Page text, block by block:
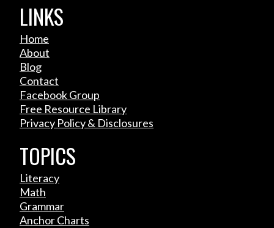
LINKS
Home
About
Blog
Contact
Facebook Group
Free Resource Library
Privacy Policy & Disclosures
TOPICS
Literacy
Math
Grammar
Anchor Charts